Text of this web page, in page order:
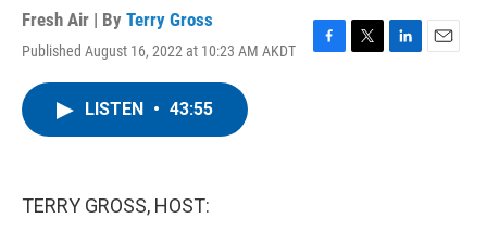
Fresh Air | By Terry Gross
Published August 16, 2022 at 10:23 AM AKDT
F
T
L
E
LISTEN • 43:55
TERRY GROSS, HOST: